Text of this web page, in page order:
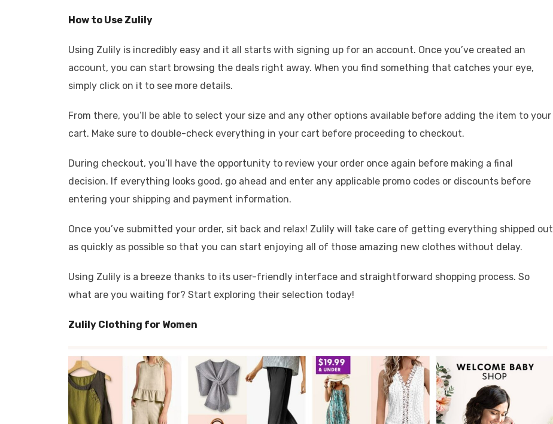
How to Use Zulily
Using Zulily is incredibly easy and it all starts with signing up for an account. Once you’ve created an
account, you can start browsing the deals right away. When you find something that catches your eye,
simply click on it to see more details.
From there, you’ll be able to select your size and any other options available before adding the item to your
cart. Make sure to double-check everything in your cart before proceeding to checkout.
During checkout, you’ll have the opportunity to review your order once again before making a final
decision. If everything looks good, go ahead and enter any applicable promo codes or discounts before
entering your shipping and payment information.
Once you’ve submitted your order, sit back and relax! Zulily will take care of getting everything shipped out
as quickly as possible so that you can start enjoying all of those amazing new clothes without delay.
Using Zulily is a breeze thanks to its user-friendly interface and straightforward shopping process. So
what are you waiting for? Start exploring their selection today!
Zulily Clothing for Women